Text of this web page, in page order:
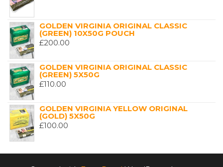
GOLDEN VIRGINIA ORIGINAL CLASSIC
(GREEN) 10X50G POUCH
£200.00
GOLDEN VIRGINIA ORIGINAL CLASSIC
(GREEN) 5X50G
£110.00
GOLDEN VIRGINIA YELLOW ORIGINAL
(GOLD) 5X50G
£100.00